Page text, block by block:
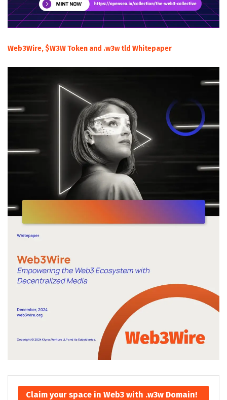
Web3Wire, $W3W Token and .w3w tld Whitepaper
Claim your space in Web3 with .w3w Domain!